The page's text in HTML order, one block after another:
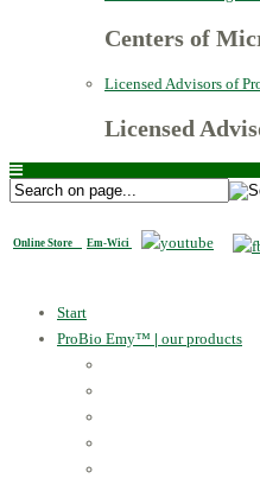
Centers of
Licensed Advisors of
Licensed
Online Store Em-Wici
Start
ProBio Emy™ | our products